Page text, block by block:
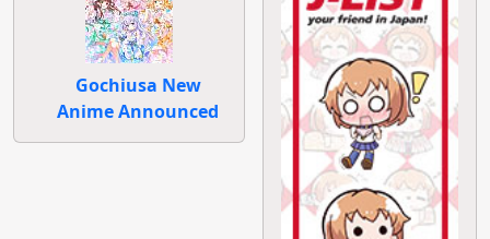
Gochiusa New
Anime Announced